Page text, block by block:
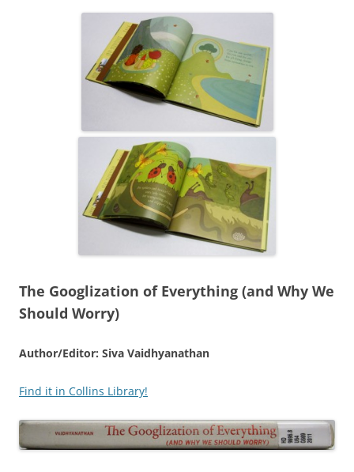
The Googlization of Everything (and Why We
Should Worry)
Author/Editor: Siva Vaidhyanathan
Find it in Collins Library!